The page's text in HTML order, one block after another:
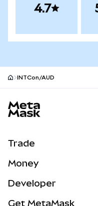
4.7
INTCon/AUD
Trade
NEW
Money
Developer
Get MetaMask